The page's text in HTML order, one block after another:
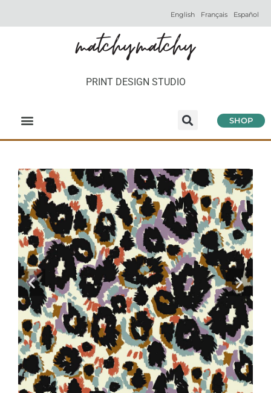
English Français Español
PRINT DESIGN STUDIO
SHOP